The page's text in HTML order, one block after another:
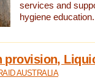
services and
hygiene education.
provision,
AUSTRALIA